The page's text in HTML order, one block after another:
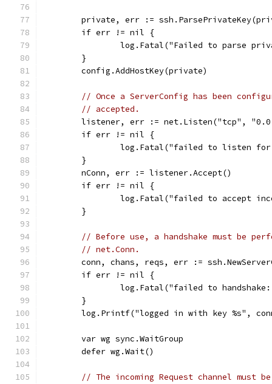
private, err :=
	if err != nil {
log.Fatal("Failed to parse
	}
	config.AddHostKey(private)
// Once a ServerConfig has been
// accepted.
listener, err := net.Listen("tcp",
	if err != nil {
log.Fatal("failed to listen
	}
	nConn, err := listener.Accept()
	if err != nil {
log.Fatal("failed to accept
	}
// Before use, a handshake must be
// net.Conn.
conn, chans, reqs, err :=
	if err != nil {
log.Fatal("failed to
	}
log.Printf("logged in with key %s",
	var wg sync.WaitGroup
	defer wg.Wait()
// The incoming Request channel must